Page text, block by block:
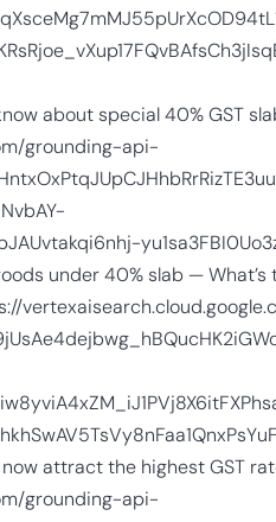
about special 40% GST
grounding-api-
under 40% slab —
attract the highest GST
grounding-api-